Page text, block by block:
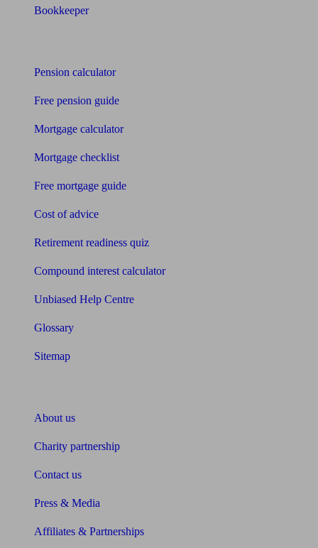
Bookkeeper
Pension calculator
Free pension guide
Mortgage calculator
Mortgage checklist
Free mortgage guide
Cost of advice
Retirement readiness quiz
Compound interest calculator
Unbiased Help Centre
Glossary
Sitemap
About us
Charity partnership
Contact us
Press & Media
Affiliates & Partnerships